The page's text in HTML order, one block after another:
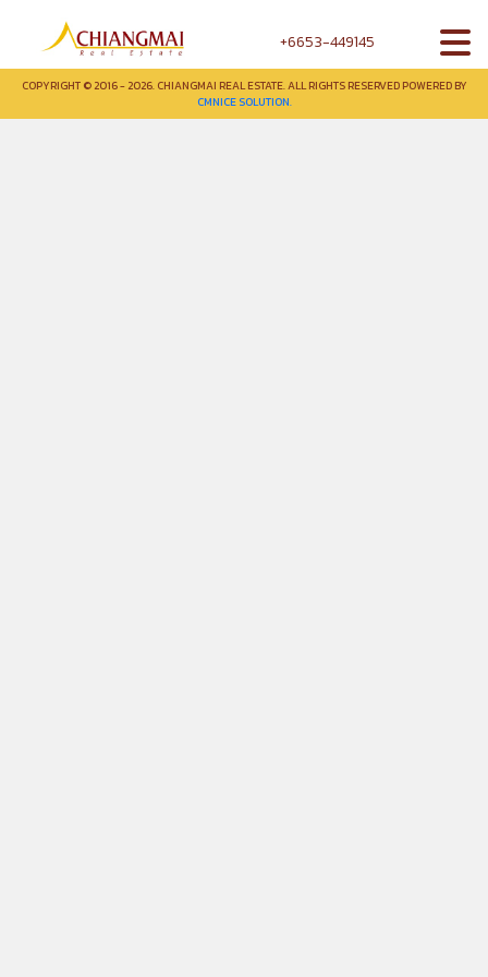
+6653-449145
COPYRIGHT © 2016 - 2026. CHIANGMAI REAL ESTATE. ALL RIGHTS RESERVED POWERED BY
CMNICE SOLUTION.